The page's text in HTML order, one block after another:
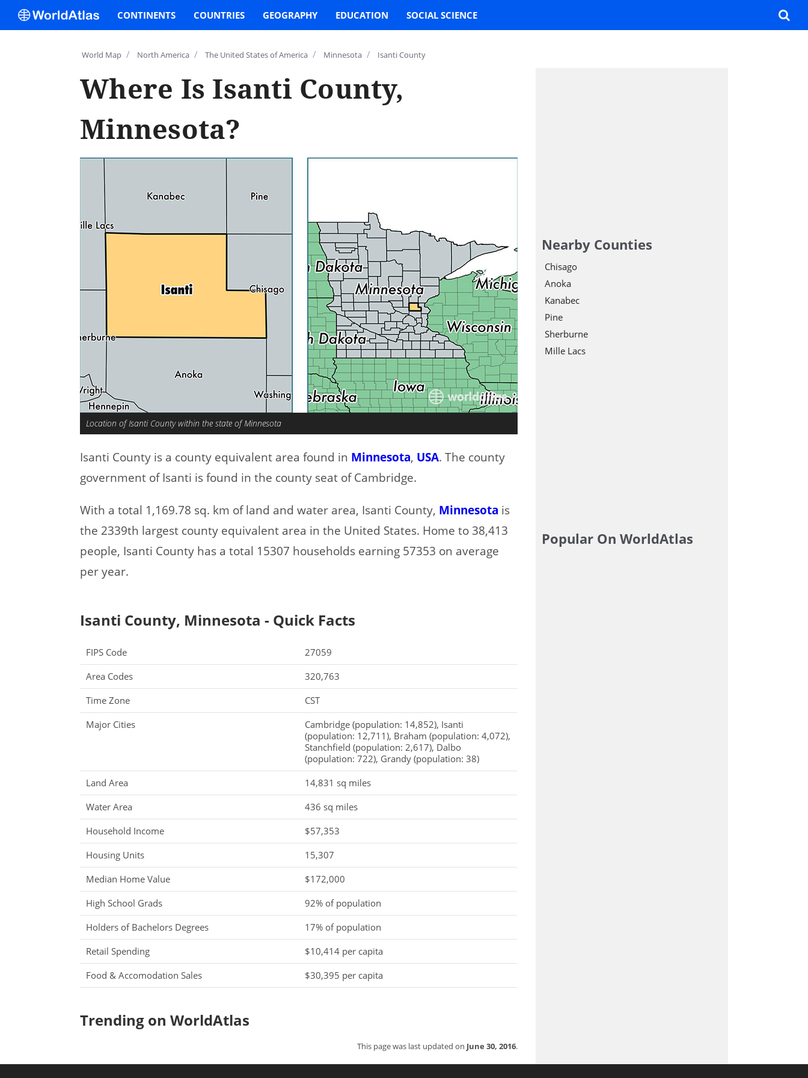
World Map / North America / The United States of America / Minnesota / Isanti County
Where Is Isanti County,
Minnesota?
Location of Isanti County within the state of Minnesota
Isanti County is a county equivalent area found in Minnesota, USA. The county
government of Isanti is found in the county seat of Cambridge.
With a total 1,169.78 sq. km of land and water area, Isanti County, Minnesota is
the 2339th largest county equivalent area in the United States. Home to 38,413
people, Isanti County has a total 15307 households earning 57353 on average
per year.
Isanti County, Minnesota - Quick Facts
FIPS Code
27059
Area Codes
320,763
Time Zone
CST
Major Cities
Cambridge (population: 14,852), Isanti
(population: 12,711), Braham (population: 4,072),
Stanchfield (population: 2,617), Dalbo
(population: 722), Grandy (population: 38)
Land Area
14,831 sq miles
Water Area
436 sq miles
Household Income
$57,353
Housing Units
15,307
Median Home Value
$172,000
High School Grads
92% of population
Holders of Bachelors Degrees
17% of population
Retail Spending
$10,414 per capita
Food & Accomodation Sales
$30,395 per capita
Trending on WorldAtlas
This page was last updated on June 30, 2016.
Nearby Counties
Chisago
Anoka
Kanabec
Pine
Sherburne
Mille Lacs
Popular On WorldAtlas
CONTINENTS COUNTRIES GEOGRAPHY EDUCATION SOCIAL SCIENCE